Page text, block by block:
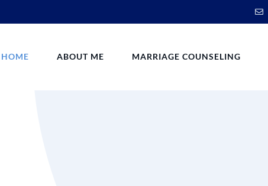
HOME ABOUT ME MARRIAGE COUNSELING